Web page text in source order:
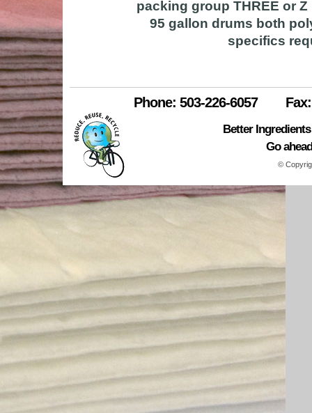
packing group THREE or
95 gallon drums both
specifics
Phone: 503-226-6057
Better
Go
©